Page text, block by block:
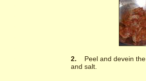
2. Peel and devein
and salt.